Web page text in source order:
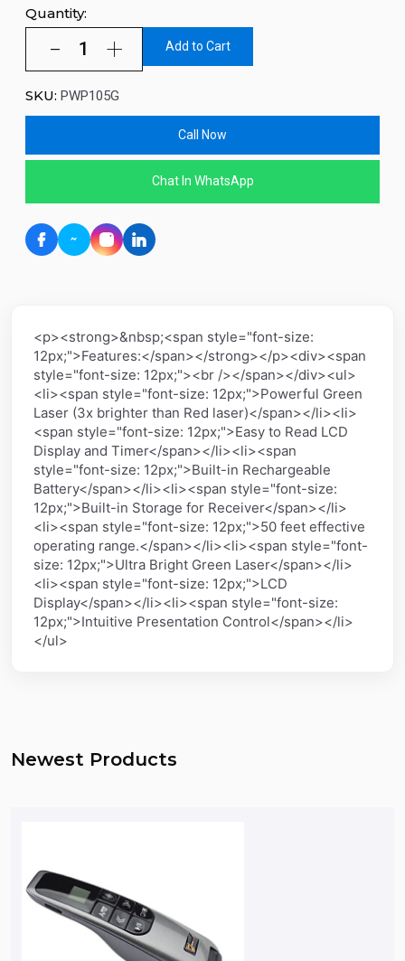
Quantity:
Add to Cart
SKU: PWP105G
Call Now
Chat In WhatsApp
<p><strong>&nbsp;<span style="font-size:
12px;">Features:</span></strong></p><div><span
style="font-size: 12px;"><br /></span></div><ul>
<li><span style="font-size: 12px;">Powerful Green
Laser (3x brighter than Red laser)</span></li><li>
<span style="font-size: 12px;">Easy to Read LCD
Display and Timer</span></li><li><span
style="font-size: 12px;">Built-in Rechargeable
Battery</span></li><li><span style="font-size:
12px;">Built-in Storage for Receiver</span></li>
<li><span style="font-size: 12px;">50 feet effective
operating range.</span></li><li><span style="font-
size: 12px;">Ultra Bright Green Laser</span></li>
<li><span style="font-size: 12px;">LCD
Display</span></li><li><span style="font-size:
12px;">Intuitive Presentation Control</span></li>
</ul>
Newest Products